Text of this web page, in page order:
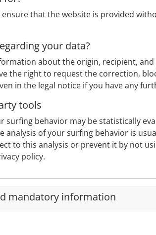
that the website is provided
your data?
about the origin, recipient,
the right to request the correction,
in the legal notice if you have any
tools
surfing behavior may be statistically
analysis of your surfing behavior is
to this analysis or prevent it by not
policy.
mandatory information